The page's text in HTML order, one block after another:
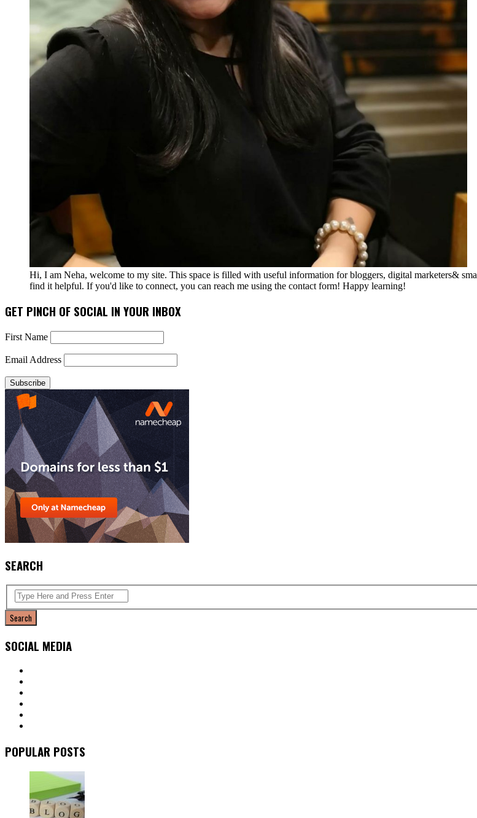
Hi, I am Neha, welcome to my site. This space is filled with useful information for bloggers, digital marketers&
find it helpful. If you'd like to connect, you can reach me using the contact form! Happy learning!
GET PINCH OF SOCIAL IN YOUR INBOX
First Name
Email Address
SEARCH
SOCIAL MEDIA
POPULAR POSTS